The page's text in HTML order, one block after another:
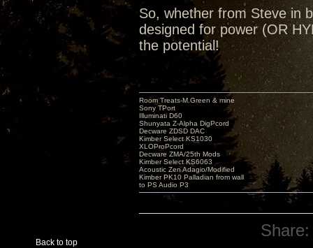
So, whether from Steve in
designed for power (OR
the potential!
Back to top
Room Treats-M.Green & mine
Sony TPort
Illuminati D60
Shunyata Z-Alpha DigPcord
Decware ZDSD DAC
Kimber Select KS1030
XLOProPcord
Decware ZMA/25th Mods
Kimber Select KS6063
Acoustic Zen Adagio/Modified
Kimber PK10 Palladian from wall
to PS Audio P3
Share: